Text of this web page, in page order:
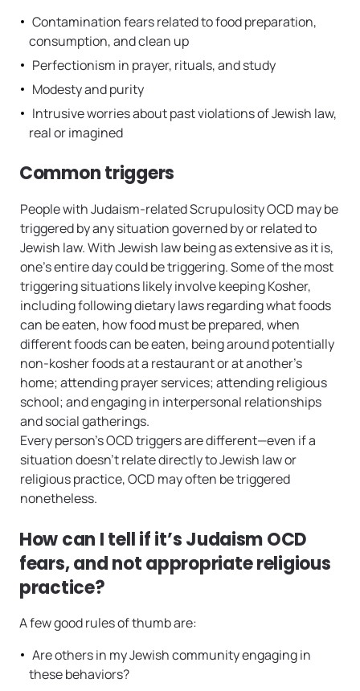
Contamination fears related to food preparation,
consumption, and clean up
Perfectionism in prayer, rituals, and study
Modesty and purity
Intrusive worries about past violations of Jewish law,
real or imagined
Common triggers
People with Judaism-related Scrupulosity OCD may be
triggered by any situation governed by or related to
Jewish law. With Jewish law being as extensive as it is,
one’s entire day could be triggering. Some of the most
triggering situations likely involve keeping Kosher,
including following dietary laws regarding what foods
can be eaten, how food must be prepared, when
different foods can be eaten, being around potentially
non-kosher foods at a restaurant or at another’s
home; attending prayer services; attending religious
school; and engaging in interpersonal relationships
and social gatherings.
Every person’s OCD triggers are different—even if a
situation doesn’t relate directly to Jewish law or
religious practice, OCD may often be triggered
nonetheless.
How can I tell if it’s Judaism OCD
fears, and not appropriate religious
practice?
A few good rules of thumb are:
Are others in my Jewish community engaging in
these behaviors?